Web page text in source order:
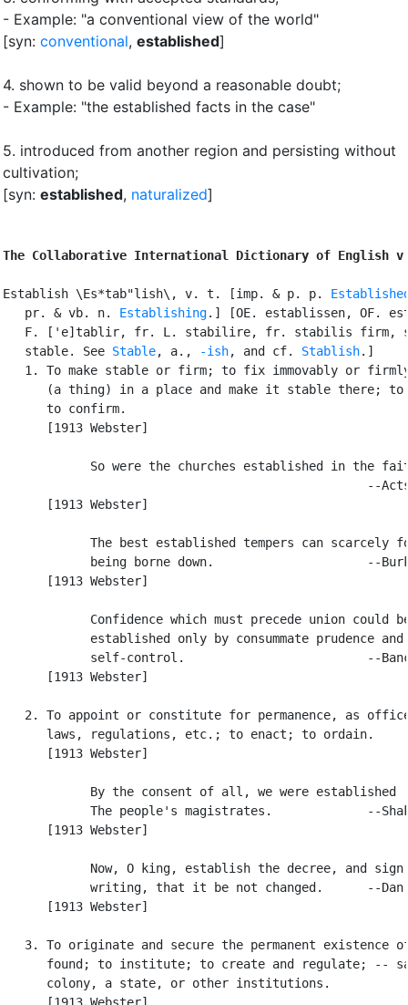
- Example: "a conventional view of the world"
[syn: conventional, established]
4. shown to be valid beyond a reasonable doubt;
- Example: "the established facts in the case"
5. introduced from another region and persisting without
cultivation;
[syn: established, naturalized]
The Collaborative International Dictionary of English
Establish \Es*tab"lish\, v. t. [imp. & p. p.
   pr. & vb. n.
Establishing.] [OE. establissen, OF.
F. ['e]tablir, fr. L. stabilire, fr. stabilis firm,
   stable. See
Stable, a., -ish, and cf. Stablish.]
1. To make stable or firm; to fix immovably or
(a thing) in a place and make it stable there; to
      to confirm.
      [1913 Webster]
So were the churches established in the
--
      [1913 Webster]
The best established tempers can scarcely
being borne down.                     --
      [1913 Webster]
Confidence which must precede union could
            established only by consummate prudence and
self-control.                         --
      [1913 Webster]
2. To appoint or constitute for permanence, as
      laws, regulations, etc.; to enact; to ordain.
      [1913 Webster]
            By the consent of all, we were established
The people's magistrates.             --
      [1913 Webster]
Now, O king, establish the decree, and sign
writing, that it be not changed.      --
      [1913 Webster]
3. To originate and secure the permanent existence
found; to institute; to create and regulate; --
      colony, a state, or other institutions.
      [1913 Webster]